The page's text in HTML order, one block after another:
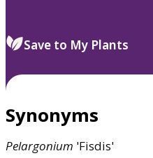
Save to My Plants
Synonyms
Pelargonium 'Fisdis'